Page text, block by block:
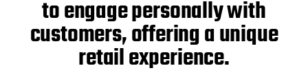
to engage personally with
customers, offering a unique
retail experience.